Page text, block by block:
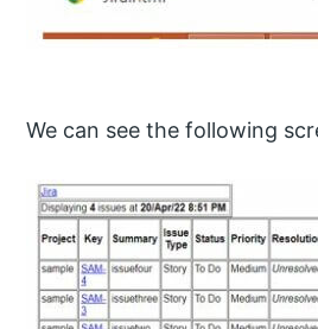
We can see the following